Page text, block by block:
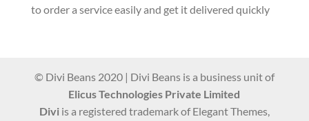
to order a service easily and get it delivered quickly
© Divi Beans 2020 | Divi Beans is a business unit of
Elicus Technologies Private Limited
Diviis a registered trademark of Elegant Themes,